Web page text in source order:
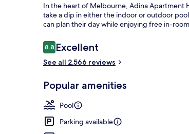
In the heart of Melbourne, Adina
take a dip in either the indoor or outdoor
can plan their day while enjoying free in-
Reviews
8.88.8 out of 10
Excellent
See all 2.566 reviews
Popular amenities
Pool
Parking available